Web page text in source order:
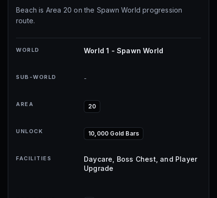
Beach is Area 20 on the Spawn World progression
route.
WORLD World 1 - Spawn World
SUB-WORLD -
AREA 20
UNLOCK 10,000 Gold Bars
FACILITIES
Daycare, Boss Chest, and Player
Upgrade